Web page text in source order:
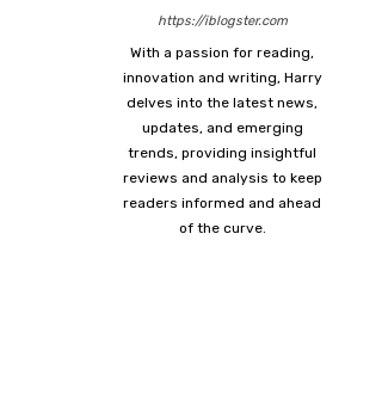
https://iblogster.com
With a passion for reading,
innovation and writing, Harry
delves into the latest news,
updates, and emerging
trends, providing insightful
reviews and analysis to keep
readers informed and ahead
of the curve.